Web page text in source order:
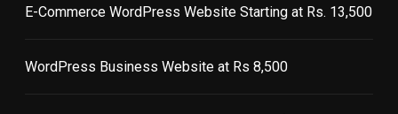
E-Commerce WordPress Website Starting at Rs. 13,500
WordPress Business Website at Rs 8,500